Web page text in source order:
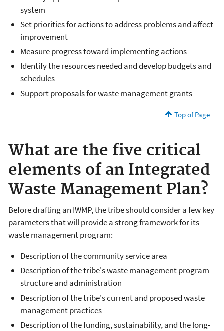
system
Set priorities for actions to address problems and affect
improvement
Measure progress toward implementing actions
Identify the resources needed and develop budgets and
schedules
Support proposals for waste management grants
Top of Page
What are the five critical
elements of an Integrated
Waste Management Plan?
Before drafting an IWMP, the tribe should consider a few key
parameters that will provide a strong framework for its
waste management program:
Description of the community service area
Description of the tribe's waste management program
structure and administration
Description of the tribe's current and proposed waste
management practices
Description of the funding, sustainability, and the long-